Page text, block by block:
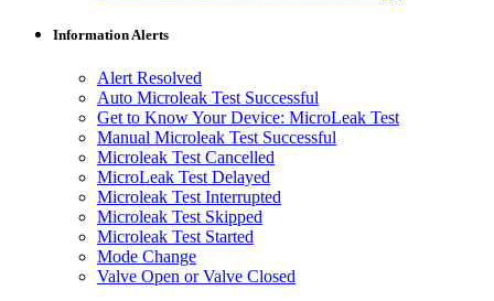
Information Alerts
Alert Resolved
Auto Microleak Test Successful
Get to Know Your Device: MicroLeak Test
Manual Microleak Test Successful
Microleak Test Cancelled
MicroLeak Test Delayed
Microleak Test Interrupted
Microleak Test Skipped
Microleak Test Started
Mode Change
Valve Open or Valve Closed